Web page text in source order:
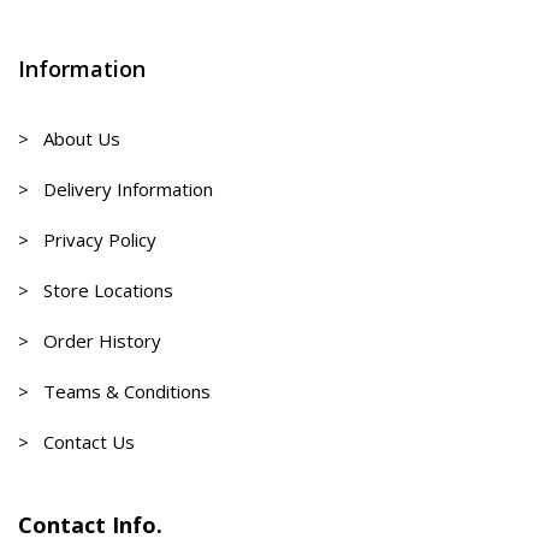
Information
> About Us
> Delivery Information
> Privacy Policy
> Store Locations
> Order History
> Teams & Conditions
> Contact Us
Contact Info.